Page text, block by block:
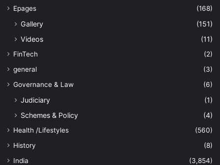
Epages
(168)
Gallery
(151)
Videos
(11)
FinTech
(2)
general
(3)
Governance & Law
(6)
Judiciary
(1)
Schemes & Policy
(4)
Health /Lifestyles
(560)
History
(8)
India
(3,854)